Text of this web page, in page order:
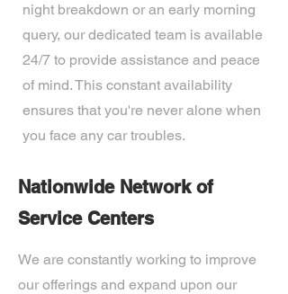
night breakdown or an early morning
query, our dedicated team is available
24/7 to provide assistance and peace
of mind. This constant availability
ensures that you're never alone when
you face any car troubles.
Nationwide Network of
Service Centers
We are constantly working to improve
our offerings and expand upon our